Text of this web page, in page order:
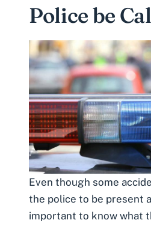
Police be
Even though some
the police to be present
important to know what